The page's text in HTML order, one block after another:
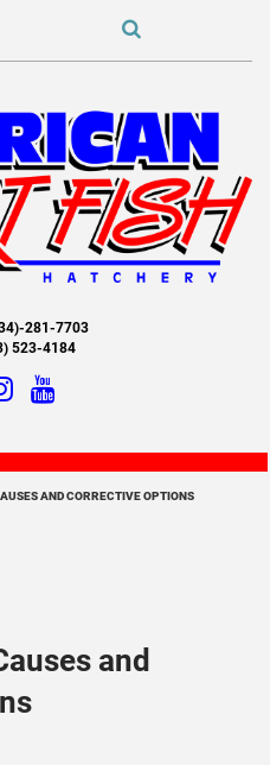
281-7703
523-4184
AND CORRECTIVE OPTIONS
and